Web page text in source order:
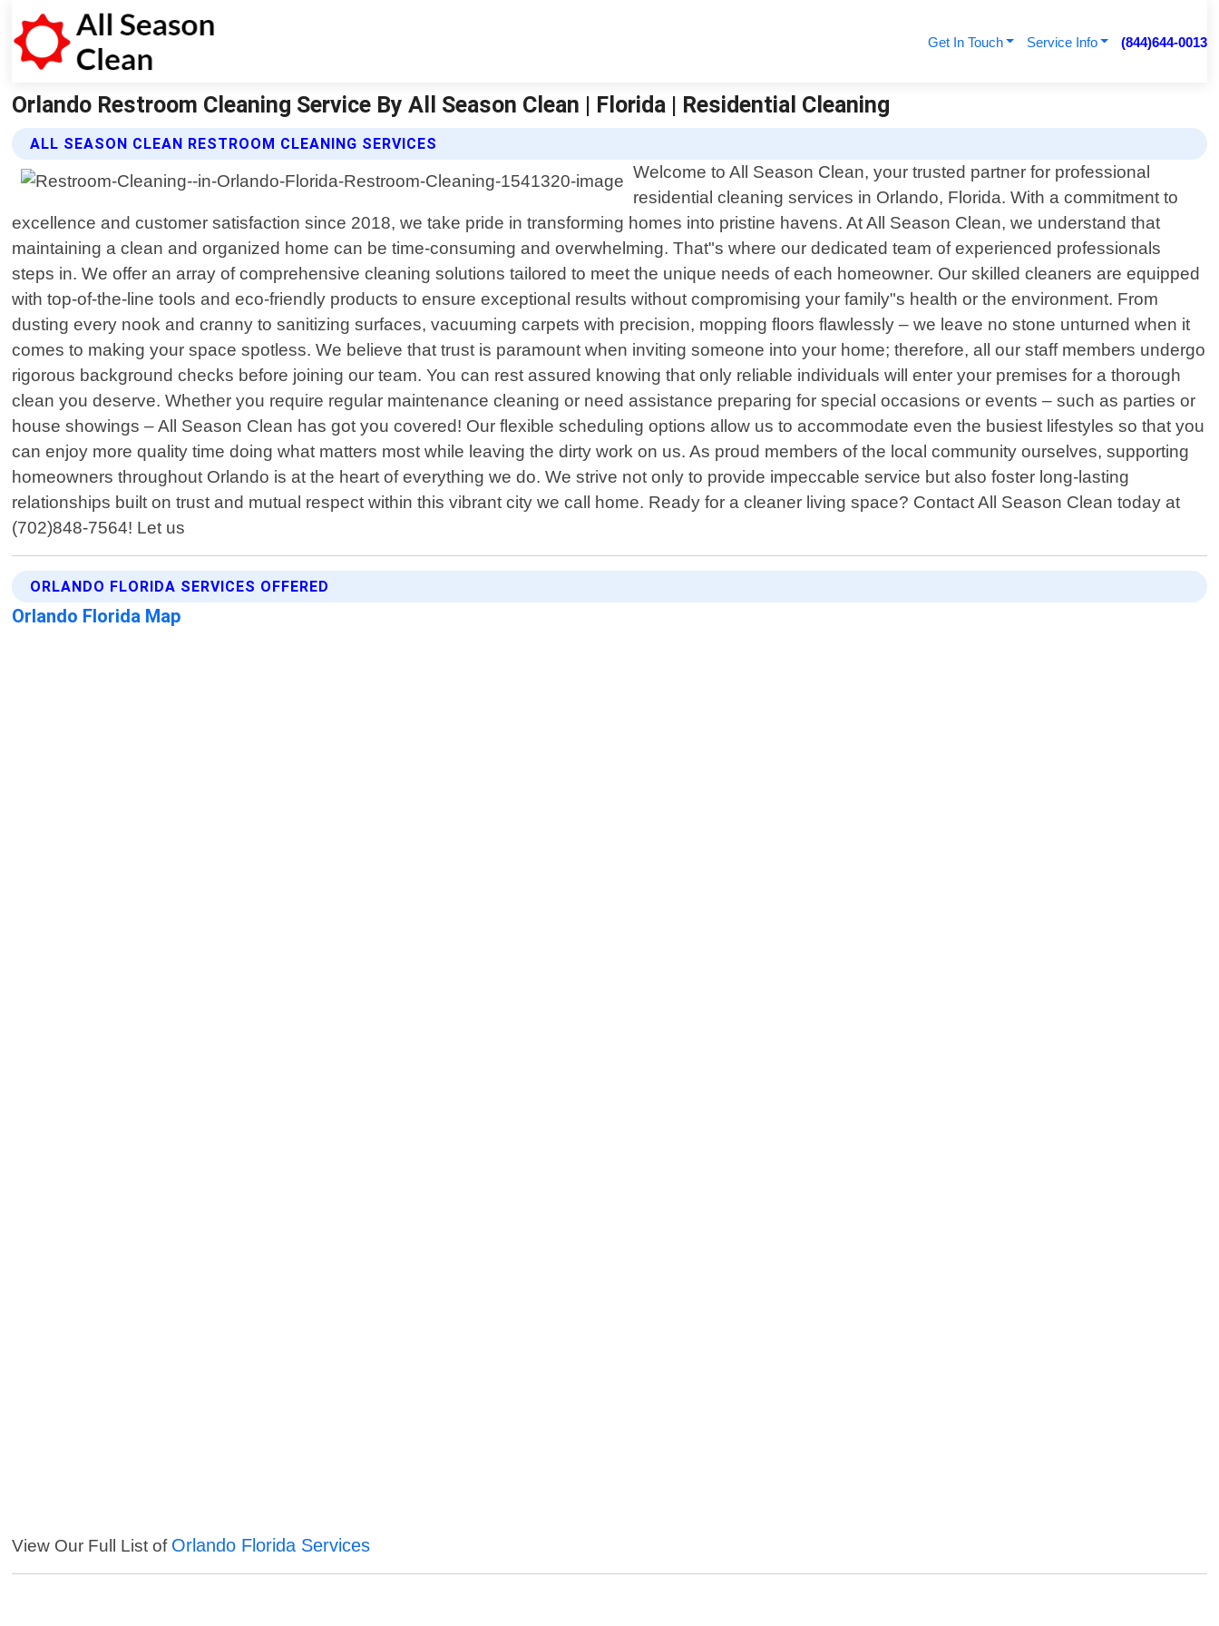
Get In Touch Service Info (844)644-0013
Orlando Restroom Cleaning Service By All Season Clean | Florida | Residential Cleaning
ALL SEASON CLEAN RESTROOM CLEANING SERVICES
Welcome to All Season Clean, your trusted partner for professional
residential cleaning services in Orlando, Florida. With a commitment to
excellence and customer satisfaction since 2018, we take pride in transforming homes into pristine havens. At All Season Clean, we understand that
maintaining a clean and organized home can be time-consuming and overwhelming. That"s where our dedicated team of experienced professionals
steps in. We offer an array of comprehensive cleaning solutions tailored to meet the unique needs of each homeowner. Our skilled cleaners are equipped
with top-of-the-line tools and eco-friendly products to ensure exceptional results without compromising your family"s health or the environment. From
dusting every nook and cranny to sanitizing surfaces, vacuuming carpets with precision, mopping floors flawlessly – we leave no stone unturned when it
comes to making your space spotless. We believe that trust is paramount when inviting someone into your home; therefore, all our staff members undergo
rigorous background checks before joining our team. You can rest assured knowing that only reliable individuals will enter your premises for a thorough
clean you deserve. Whether you require regular maintenance cleaning or need assistance preparing for special occasions or events – such as parties or
house showings – All Season Clean has got you covered! Our flexible scheduling options allow us to accommodate even the busiest lifestyles so that you
can enjoy more quality time doing what matters most while leaving the dirty work on us. As proud members of the local community ourselves, supporting
homeowners throughout Orlando is at the heart of everything we do. We strive not only to provide impeccable service but also foster long-lasting
relationships built on trust and mutual respect within this vibrant city we call home. Ready for a cleaner living space? Contact All Season Clean today at
(702)848-7564! Let us
ORLANDO FLORIDA SERVICES OFFERED
Orlando Florida Map
View Our Full List of Orlando Florida Services